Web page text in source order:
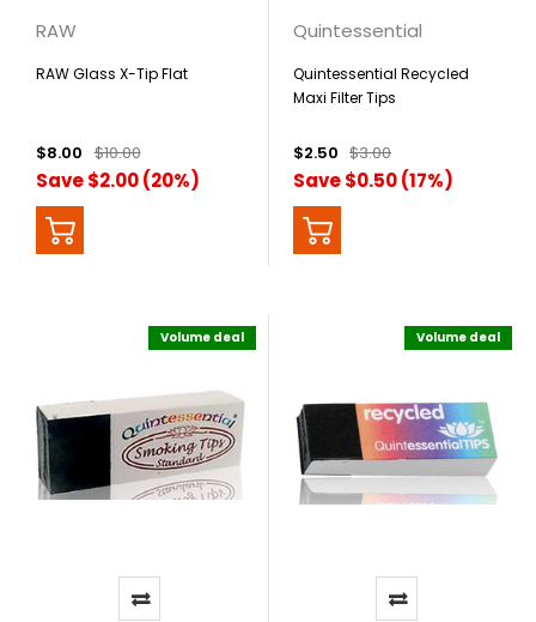
RAW
RAW Glass X-Tip Flat
$8.00 $10.00
Save $2.00 (20%)
Quintessential
Quintessential Recycled
Maxi Filter Tips
$2.50 $3.00
Save $0.50 (17%)
Volume deal Volume deal